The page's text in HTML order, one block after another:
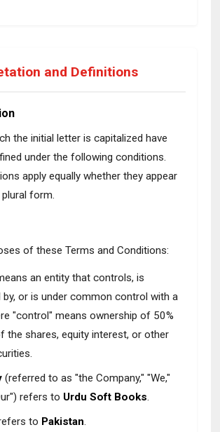
and Definitions
the initial letter is capitalized have
under the following conditions.
apply equally whether they appear
form.
of these Terms and Conditions:
an entity that controls, is
by, or is under common control with a
"control" means ownership of 50%
the shares, equity interest, or other
(referred to as "the Company," "We,"
refers to Urdu Soft Books.
to Pakistan.